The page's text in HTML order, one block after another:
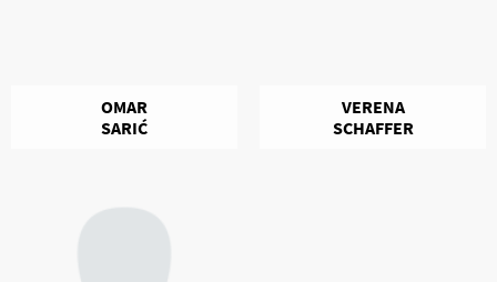
OMAR
SARIĆ
VERENA
SCHAFFER